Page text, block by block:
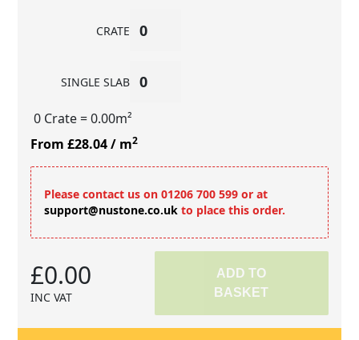
CRATE
SINGLE SLAB
0 Crate= 0.00m²
From £28.04/ m2
Please contact us on 01206 700 599 or at
support@nustone.co.uk to place this order.
£0.00
INC VAT
ADD TO
BASKET